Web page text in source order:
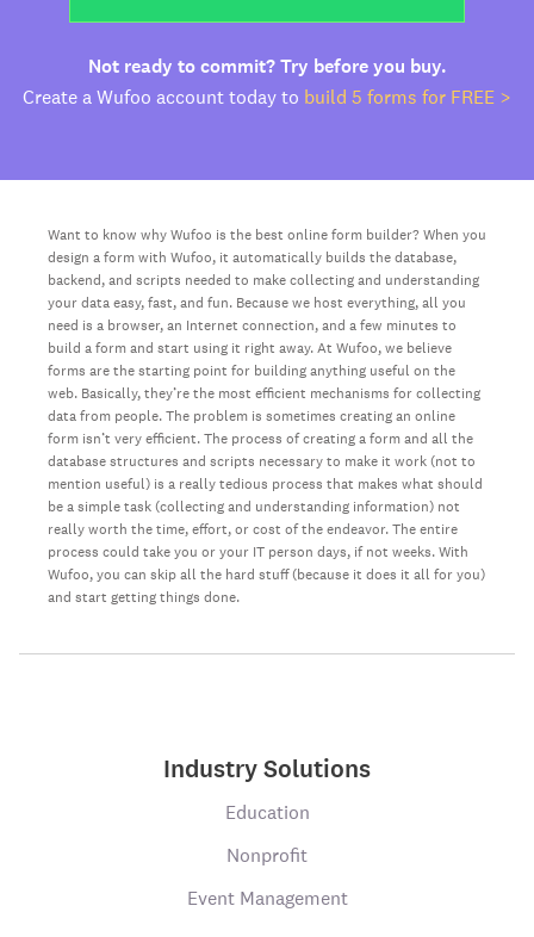
Not ready to commit? Try before you buy.
Create a Wufoo account today to build 5 forms for FREE >
Want to know why Wufoo is the best online form builder? When you
design a form with Wufoo, it automatically builds the database,
backend, and scripts needed to make collecting and understanding
your data easy, fast, and fun. Because we host everything, all you
need is a browser, an Internet connection, and a few minutes to
build a form and start using it right away. At Wufoo, we believe
forms are the starting point for building anything useful on the
web. Basically, they’re the most efficient mechanisms for collecting
data from people. The problem is sometimes creating an online
form isn’t very efficient. The process of creating a form and all the
database structures and scripts necessary to make it work (not to
mention useful) is a really tedious process that makes what should
be a simple task (collecting and understanding information) not
really worth the time, effort, or cost of the endeavor. The entire
process could take you or your IT person days, if not weeks. With
Wufoo, you can skip all the hard stuff (because it does it all for you)
and start getting things done.
Industry Solutions
Education
Nonprofit
Event Management